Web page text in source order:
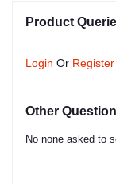
Product
Login Or Register
Other
No none asked to